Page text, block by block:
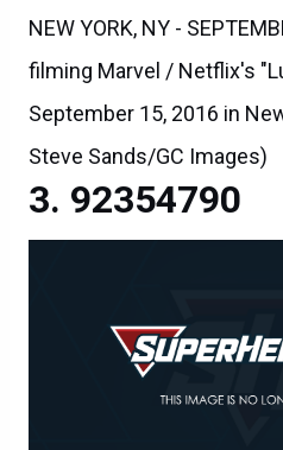
NEW YORK, NY -
filming Marvel / Netflix's
September 15, 2016 in
Steve Sands/GC Images)
92354790